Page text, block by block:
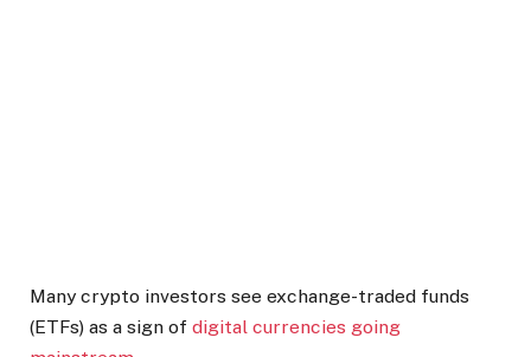
Many crypto investors see exchange-traded funds
(ETFs) as a sign of digital currencies going